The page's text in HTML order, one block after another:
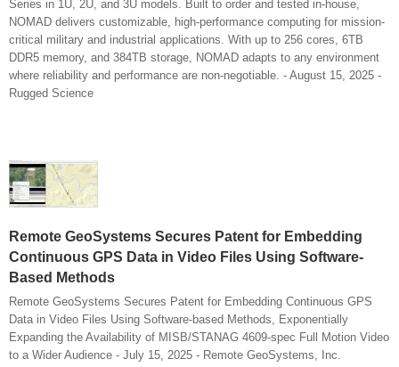
Series in 1U, 2U, and 3U models. Built to order and tested in-house,
NOMAD delivers customizable, high-performance computing for mission-
critical military and industrial applications. With up to 256 cores, 6TB
DDR5 memory, and 384TB storage, NOMAD adapts to any environment
where reliability and performance are non-negotiable. - August 15, 2025 -
Rugged Science
Remote GeoSystems Secures Patent for Embedding
Continuous GPS Data in Video Files Using Software-
Based Methods
Remote GeoSystems Secures Patent for Embedding Continuous GPS
Data in Video Files Using Software-based Methods, Exponentially
Expanding the Availability of MISB/STANAG 4609-spec Full Motion Video
to a Wider Audience - July 15, 2025 - Remote GeoSystems, Inc.